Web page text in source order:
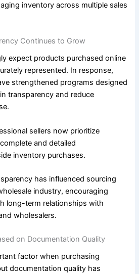
inventory across multiple sales
Continues to Grow
expect products purchased online
represented. In response,
strengthened programs designed
transparency and reduce
sellers now prioritize
and detailed
inventory purchases.
has influenced sourcing
industry, encouraging
long-term relationships with
wholesalers.
on Documentation Quality
factor when purchasing
documentation quality has